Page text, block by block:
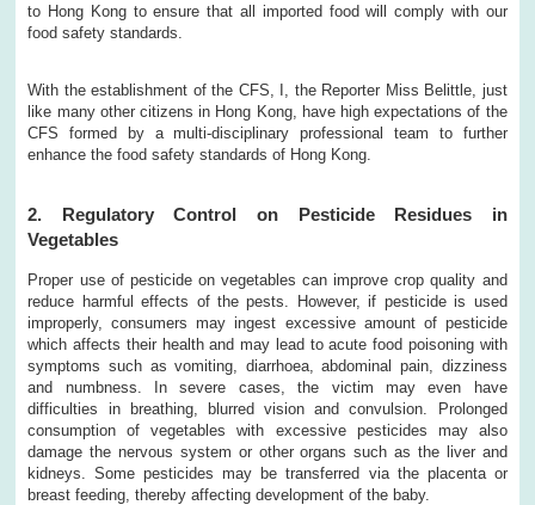
to Hong Kong to ensure that all imported food will comply with our
food safety standards.
With the establishment of the CFS, I, the Reporter Miss Belittle, just
like many other citizens in Hong Kong, have high expectations of the
CFS formed by a multi-disciplinary professional team to further
enhance the food safety standards of Hong Kong.
2. Regulatory Control on Pesticide Residues in
Vegetables
Proper use of pesticide on vegetables can improve crop quality and
reduce harmful effects of the pests. However, if pesticide is used
improperly, consumers may ingest excessive amount of pesticide
which affects their health and may lead to acute food poisoning with
symptoms such as vomiting, diarrhoea, abdominal pain, dizziness
and numbness. In severe cases, the victim may even have
difficulties in breathing, blurred vision and convulsion. Prolonged
consumption of vegetables with excessive pesticides may also
damage the nervous system or other organs such as the liver and
kidneys. Some pesticides may be transferred via the placenta or
breast feeding, thereby affecting development of the baby.